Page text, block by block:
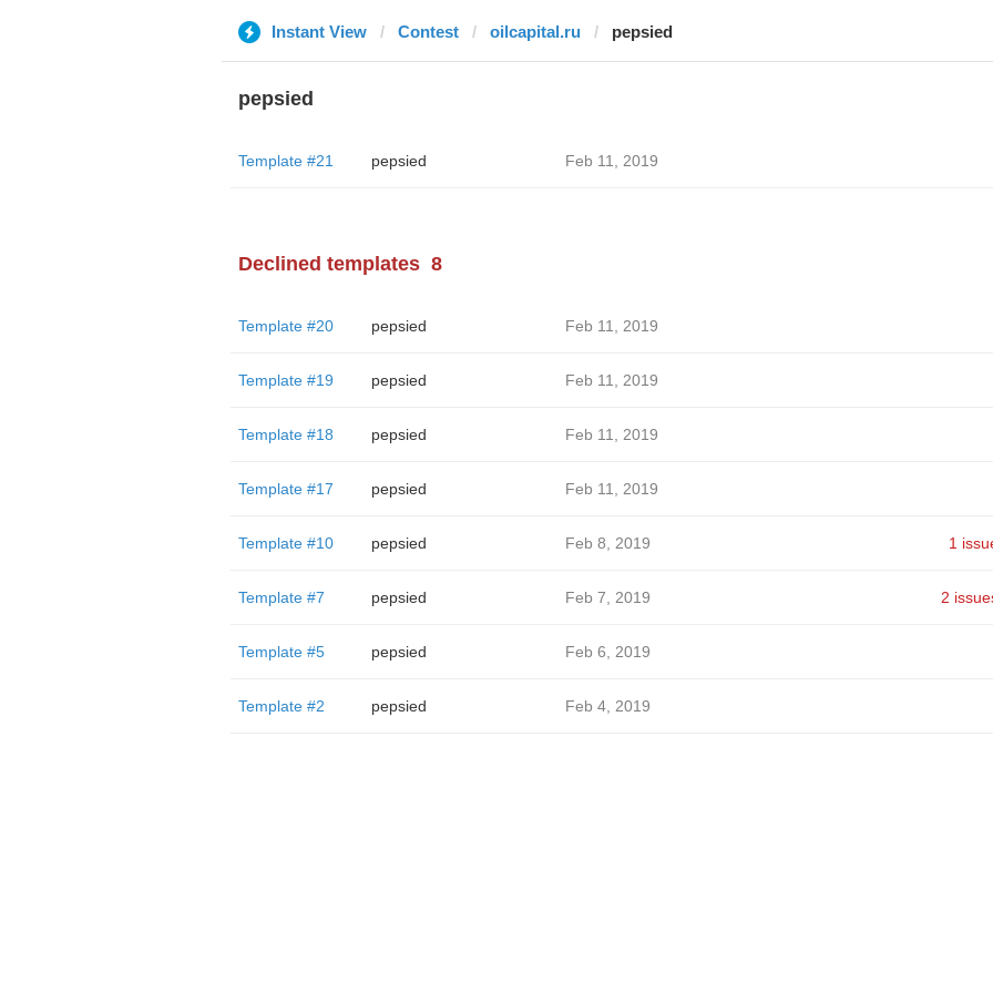
Instant View Contest oilcapital.ru pepsied
pepsied
Template #21 pepsied Feb 11, 2019
Declined templates 8
Template #20 pepsied Feb 11, 2019
Template #19 pepsied Feb 11, 2019
Template #18 pepsied Feb 11, 2019
Template #17 pepsied Feb 11, 2019
Template #10 pepsied Feb 8, 2019 1
Template #7 pepsied Feb 7, 2019 2
Template #5 pepsied Feb 6, 2019
Template #2 pepsied Feb 4, 2019